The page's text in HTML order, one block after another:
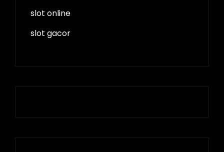
slot online
slot gacor